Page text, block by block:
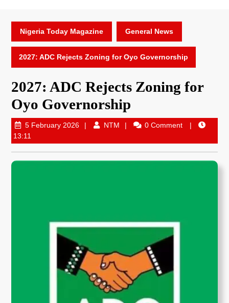
Nigeria Today Magazine General News
2027: ADC Rejects Zoning for Oyo Governorship
2027: ADC Rejects Zoning for
Oyo Governorship
5 February 2026 NTM
0 Comment
13:11